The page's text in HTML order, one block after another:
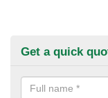
Get a quick